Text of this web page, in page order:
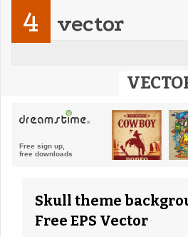
4 vector
Skull theme
Free EPS Vector